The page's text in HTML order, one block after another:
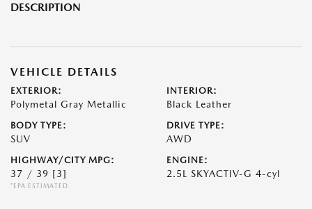
DESCRIPTION
VEHICLE DETAILS
EXTERIOR:
Polymetal Gray Metallic
INTERIOR:
Black Leather
BODY TYPE:
SUV
DRIVE TYPE:
AWD
HIGHWAY/CITY MPG:
37 / 39 [3]
*EPA ESTIMATED
ENGINE:
2.5L SKYACTIV-G 4-cyl